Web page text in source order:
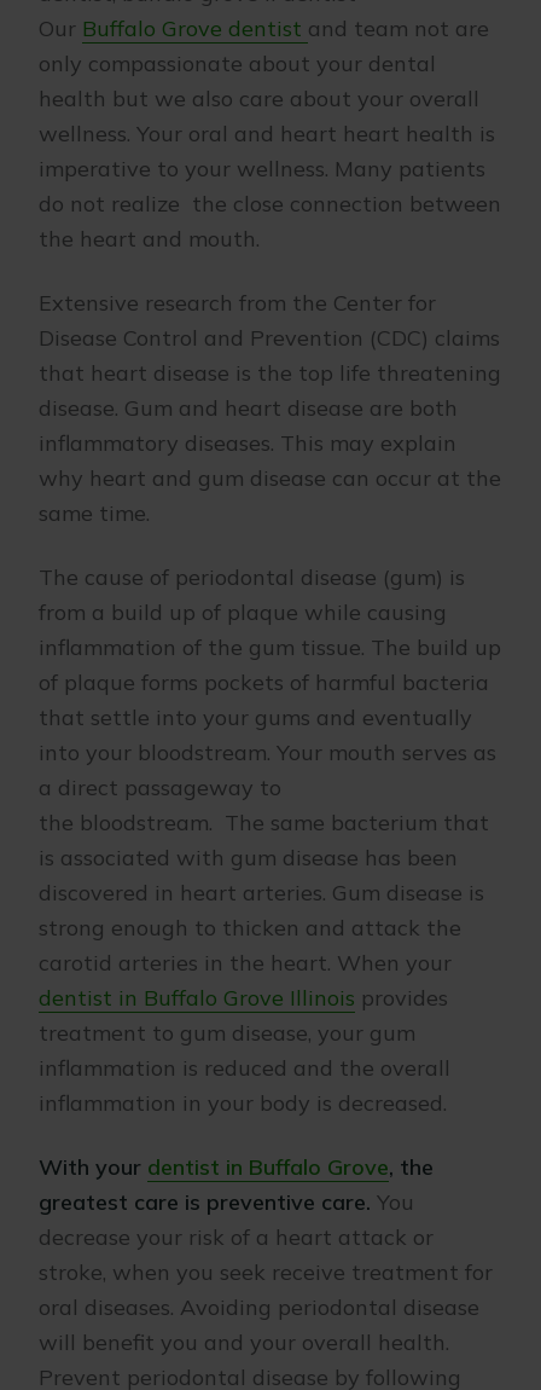
Our Buffalo Grove dentist and team not are
only compassionate about your dental
health but we also care about your overall
wellness. Your oral and heart heart health is
imperative to your wellness. Many patients
do not realize the close connection between
the heart and mouth.
Extensive research from the Center for
Disease Control and Prevention (CDC) claims
that heart disease is the top life threatening
disease. Gum and heart disease are both
inflammatory diseases. This may explain
why heart and gum disease can occur at the
same time.
The cause of periodontal disease (gum) is
from a build up of plaque while causing
inflammation of the gum tissue. The build up
of plaque forms pockets of harmful bacteria
that settle into your gums and eventually
into your bloodstream. Your mouth serves as
a direct passageway to
the bloodstream. The same bacterium that
is associated with gum disease has been
discovered in heart arteries. Gum disease is
strong enough to thicken and attack the
carotid arteries in the heart. When your
dentist in Buffalo Grove Illinois provides
treatment to gum disease, your gum
inflammation is reduced and the overall
inflammation in your body is decreased.
With your dentist in Buffalo Grove, the
greatest care is preventive care. You
decrease your risk of a heart attack or
stroke, when you seek receive treatment for
oral diseases. Avoiding periodontal disease
will benefit you and your overall health.
Prevent periodontal disease by following